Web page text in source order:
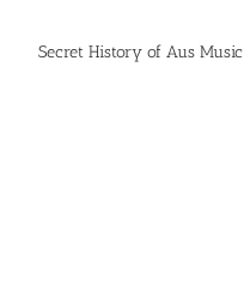
Secret History of Aus Music